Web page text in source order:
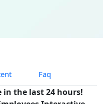
Faq
in the last 24 hours!